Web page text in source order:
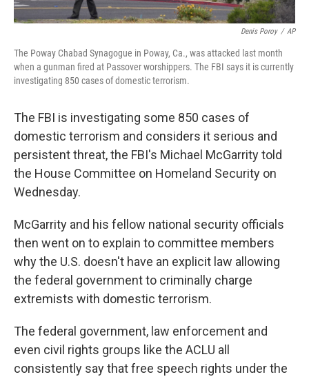
Denis Poroy / AP
The Poway Chabad Synagogue in Poway, Ca., was attacked last month
when a gunman fired at Passover worshippers. The FBI says it is currently
investigating 850 cases of domestic terrorism.
The FBI is investigating some 850 cases of
domestic terrorism and considers it serious and
persistent threat, the FBI's Michael McGarrity told
the House Committee on Homeland Security on
Wednesday.
McGarrity and his fellow national security officials
then went on to explain to committee members
why the U.S. doesn't have an explicit law allowing
the federal government to criminally charge
extremists with domestic terrorism.
The federal government, law enforcement and
even civil rights groups like the ACLU all
consistently say that free speech rights under the